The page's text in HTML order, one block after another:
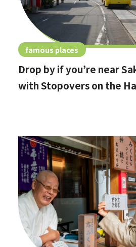
famous places
Drop by if you’re near
with Stopovers on the